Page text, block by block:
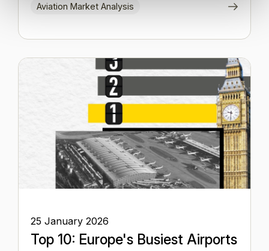
Aviation Market Analysis
25 January 2026
Top 10: Europe's Busiest Airports